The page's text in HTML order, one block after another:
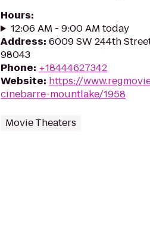
Hours:
12:06 AM - 9:00 AM today
Address: 6009 SW 244th
98043
Phone: +18444627342
Website: https://
cinebarre-mountlake/1958
Movie Theaters